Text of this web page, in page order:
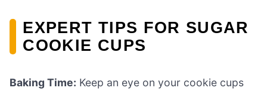
EXPERT TIPS FOR SUGAR
COOKIE CUPS
Baking Time: Keep an eye on your cookie cups